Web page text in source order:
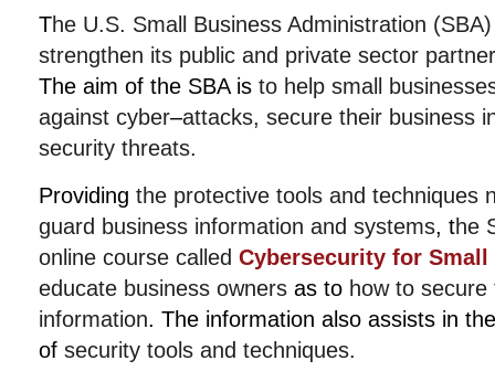
The U.S. Small Business Administration
strengthen its public and private sector
The aim of the SBA is to help small
against cyber–attacks, secure their business
security threats.
Providing the protective tools and techniques
guard business information and systems, the
online course called Cybersecurity for Small
educate business owners as to how to secure
information. The information also assists in the
of security tools and techniques.